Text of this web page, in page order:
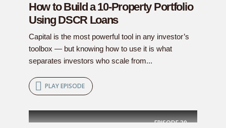
How to Build a 10-Property Portfolio
Using DSCR Loans
Capital is the most powerful tool in any investor’s
toolbox — but knowing how to use it is what
separates investors who scale from...
PLAY EPISODE
EPISODE30